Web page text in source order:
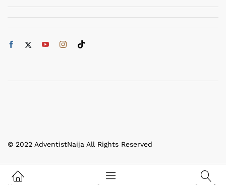
© 2022 AdventistNaija All Rights Reserved